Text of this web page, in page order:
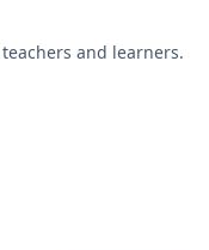
and learners.